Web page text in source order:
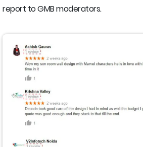
report to GMB moderators.